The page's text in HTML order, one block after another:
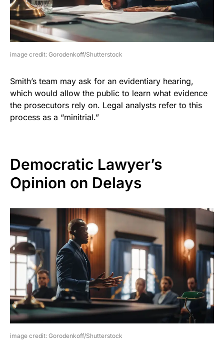
image credit: Gorodenkoff/Shutterstock
Smith’s team may ask for an evidentiary hearing,
which would allow the public to learn what evidence
the prosecutors rely on. Legal analysts refer to this
process as a “minitrial.”
Democratic Lawyer’s
Opinion on Delays
image credit: Gorodenkoff/Shutterstock